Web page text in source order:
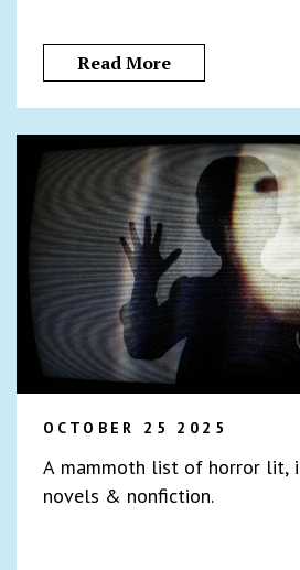
Read More
OCTOBER 25 2025
A mammoth list of horror lit,
novels & nonfiction.